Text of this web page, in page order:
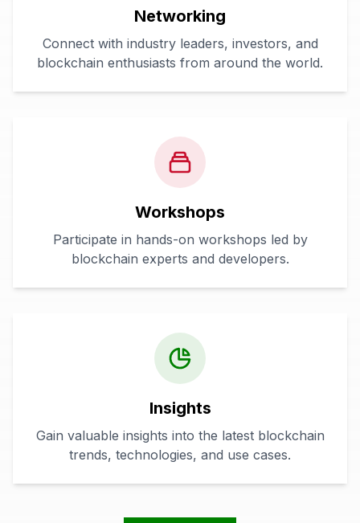
Networking
Connect with industry leaders, investors, and
blockchain enthusiasts from around the world.
Workshops
Participate in hands-on workshops led by
blockchain experts and developers.
Insights
Gain valuable insights into the latest blockchain
trends, technologies, and use cases.